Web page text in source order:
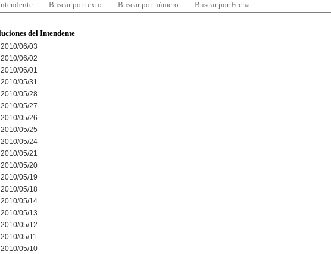
Buscar por texto Buscar por número Buscar por Fecha
del Intendente
2010/06/03
2010/06/02
2010/06/01
2010/05/31
2010/05/28
2010/05/27
2010/05/26
2010/05/25
2010/05/24
2010/05/21
2010/05/20
2010/05/19
2010/05/18
2010/05/14
2010/05/13
2010/05/12
2010/05/11
2010/05/10